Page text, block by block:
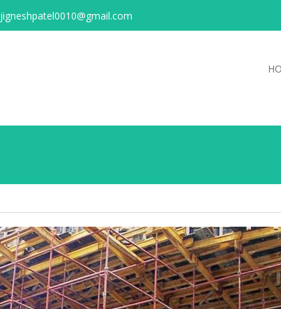
jigneshpatel0010@gmail.com